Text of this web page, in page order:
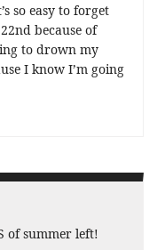
so easy to forget
because of
to drown my
I know I’m going
of summer left!